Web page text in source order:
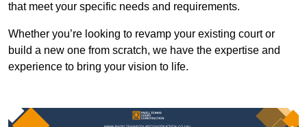
that meet your specific needs and requirements.
Whether you’re looking to revamp your existing court or
build a new one from scratch, we have the expertise and
experience to bring your vision to life.